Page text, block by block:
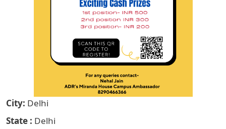
City Delhi
State
Delhi